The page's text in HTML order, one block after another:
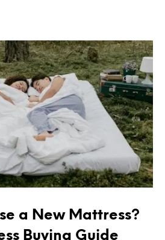
a New Mattress?
Buying Guide